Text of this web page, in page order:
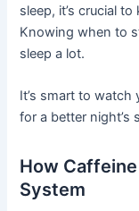
sleep, it’s crucial
Knowing when to
sleep a lot.
It’s smart to watch
for a better night’s
How
System